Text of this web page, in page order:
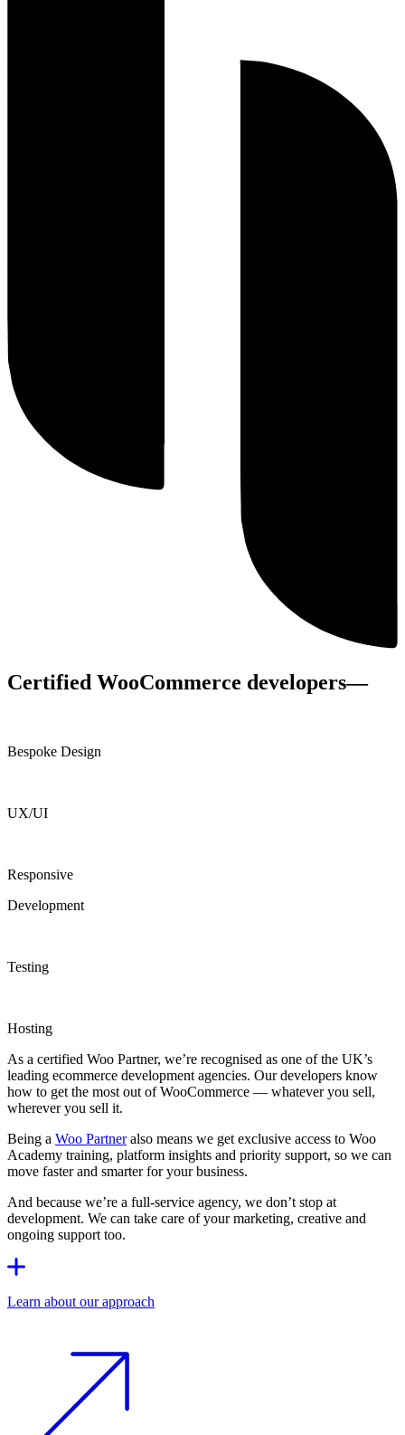
Certified WooCommerce developers—
Bespoke Design
UX/UI
Responsive
Development
Testing
Hosting
As a certified Woo Partner, we’re recognised as one of the UK’s
leading ecommerce development agencies. Our developers know
how to get the most out of WooCommerce — whatever you sell,
wherever you sell it.
Being a Woo Partneralso means we get exclusive access to Woo
Academy training, platform insights and priority support, so we can
move faster and smarter for your business.
And because we’re a full-service agency, we don’t stop at
development. We can take care of your marketing, creative and
ongoing support too.
Learn about our approach